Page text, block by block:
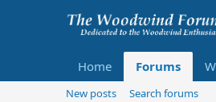
Home Forums
New posts
Search forums